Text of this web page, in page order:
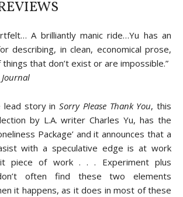
A brilliantly manic ride…Yu has an
describing, in clean, economical prose,
that don’t exist or are impossible.”
Journal
lead story inSorry Please Thank You, this
by L.A. writer Charles Yu, has the
Package’ and it announces that a
with a speculative edge is at work
piece of work . . . Experiment plus
often find these two elements
it happens, as it does in most of these